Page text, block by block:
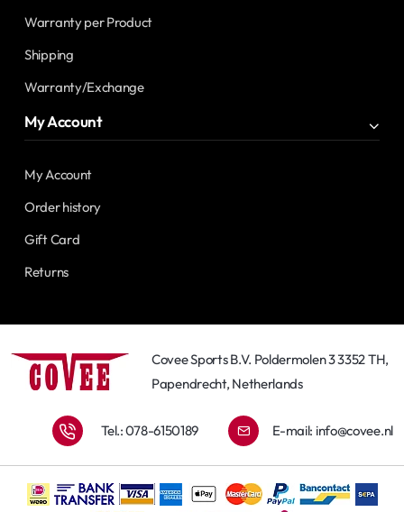
Warranty per Product
Shipping
Warranty/Exchange
My Account
My Account
Order history
Gift Card
Returns
Covee Sports B.V. Poldermolen 3 3352 TH,
Papendrecht, Netherlands
Tel.: 078-6150189 E-mail: info@covee.nl